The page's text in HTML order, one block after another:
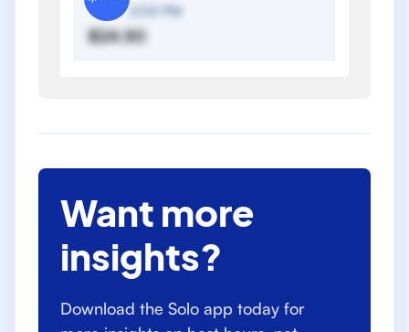
2:00 PM
$24.50
Want more
insights?
Download the Solo app today for